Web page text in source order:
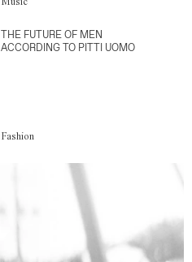
THE FUTURE OF MEN
ACCORDING TO PITTI UOMO
Fashion